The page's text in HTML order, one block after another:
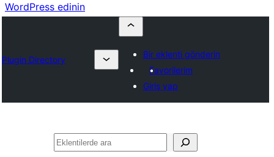
WordPress edinin
Plugin Directory
Bir eklenti gönderin
Favorilerim
Giriş yap
Ara